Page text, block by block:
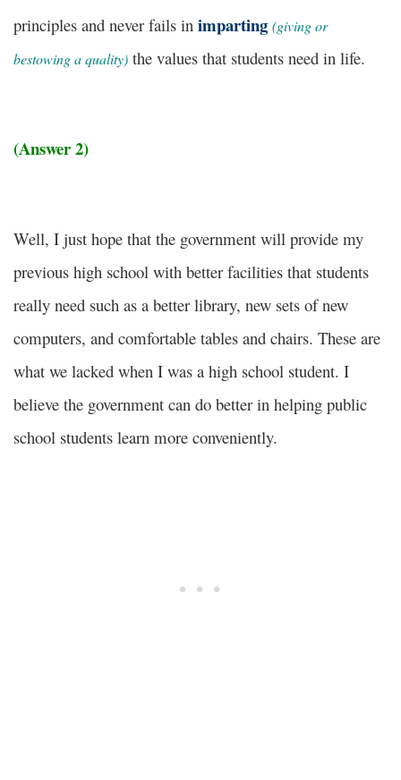
principles and never fails in imparting (giving or
bestowing a quality) the values that students need in life.
(Answer 2)
Well, I just hope that the government will provide my
previous high school with better facilities that students
really need such as a better library, new sets of new
computers, and comfortable tables and chairs. These are
what we lacked when I was a high school student. I
believe the government can do better in helping public
school students learn more conveniently.